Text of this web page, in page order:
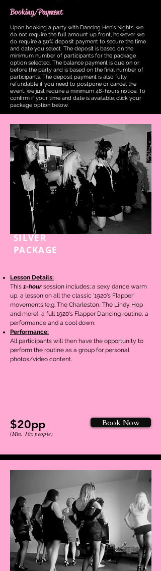
Booking/Payment
Upon booking a party with Dancing Hen's Nights, we
do not require the full amount up front, however we
do require a 50% deposit payment to secure the time
and date you select. The deposit is based on the
minimum number of participants for the package
option selected. The balance payment is due on or
before the party and is based on the final number of
participants. The deposit payment is also fully
refundable if you need to postpone or cancel the
event, we just require a minimum 48-hours notice. To
confirm if your time and date is available, click your
package option below.
SILVER 1-HOUR
PACKAGE
Lesson Details:
This 1-hour session includes; a sexy dance warm
up, a lesson on all the classic '1920's Flapper'
movements (e.g. The Charleston, The Lindy Hop
and more), a full 1920's Flapper Dancing routine, a
performance and a cool down.
Performance:
All participants will then have the opportunity to
perform the routine as a group for personal
photos/video content.
$20pp Book Now
(Min. 10x people)